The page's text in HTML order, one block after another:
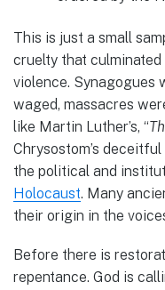
This is just a small
cruelty that
violence. Synagogues
waged, massacres
like Martin Luther’s, “
Chrysostom’s
the political and
Holocaust. Many
their origin in the
Before there is
repentance. God is